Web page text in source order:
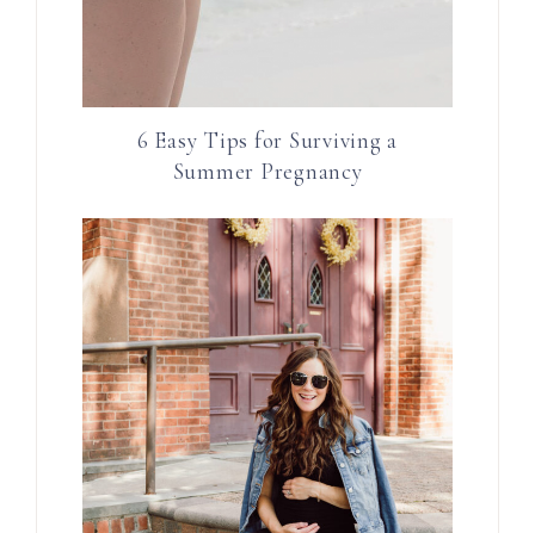
6 Easy Tips for Surviving a
Summer Pregnancy